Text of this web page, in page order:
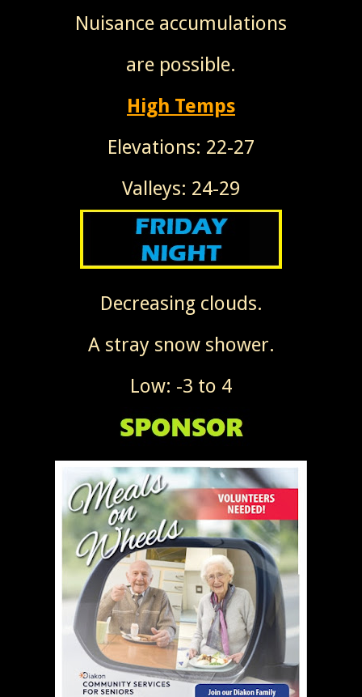
Nuisance accumulations
are possible.
High Temps
Elevations: 22-27
Valleys: 24-29
Decreasing clouds.
A stray snow shower.
Low: -3 to 4